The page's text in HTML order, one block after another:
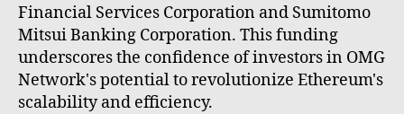
Financial Services Corporation and Sumitomo
Mitsui Banking Corporation. This funding
underscores the confidence of investors in OMG
Network's potential to revolutionize Ethereum's
scalability and efficiency.